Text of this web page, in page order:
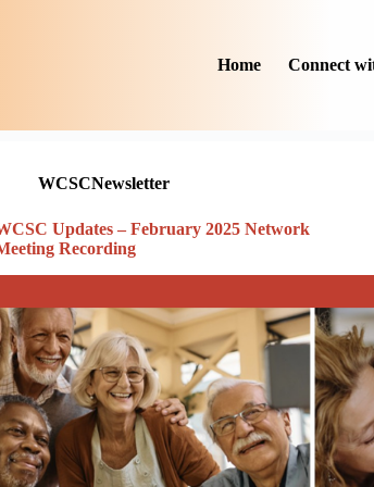
Home
Connect
WCSCNewsletter
Updates – February 2025 Network
Recording